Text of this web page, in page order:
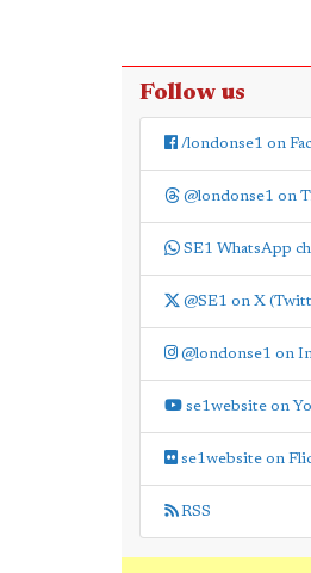
Follow us
/londonse1 on
@londonse1 on
SE1 WhatsApp
@SE1 on X
@londonse1 on
se1website on
se1website on
RSS